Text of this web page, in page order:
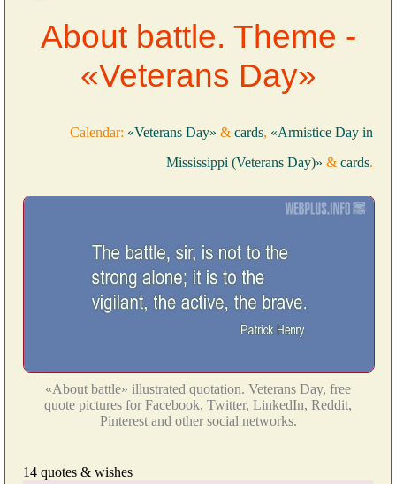
About battle. Theme -
«Veterans Day»
Calendar: «Veterans Day» & cards, «Armistice Day in
Mississippi (Veterans Day)» & cards.
«About battle» illustrated quotation. Veterans Day, free
quote pictures for Facebook, Twitter, LinkedIn, Reddit,
Pinterest and other social networks.
14 quotes & wishes